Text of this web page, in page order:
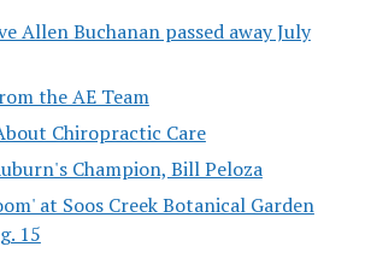
Allen Buchanan passed away July
the AE Team
Chiropractic Care
Champion, Bill Peloza
at Soos Creek Botanical Garden
15